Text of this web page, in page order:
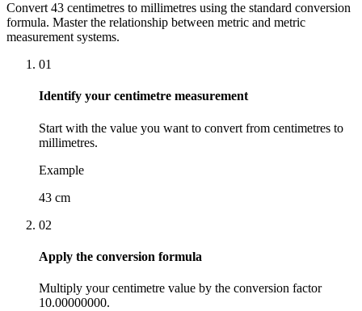
Convert 43 centimetres to millimetres using the standard conversion
formula. Master the relationship between metric and metric
measurement systems.
01
Identify your centimetre measurement
Start with the value you want to convert from centimetres to
millimetres.
Example
43 cm
02
Apply the conversion formula
Multiply your centimetre value by the conversion factor
10.00000000.